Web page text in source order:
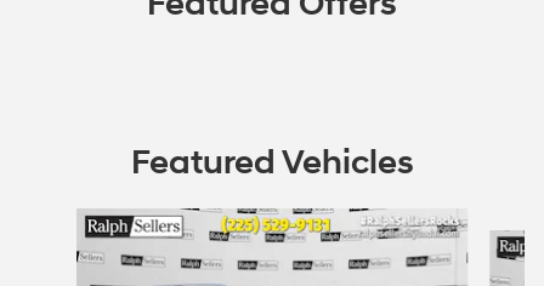
Featured Vehicles
Slide 1 of 9